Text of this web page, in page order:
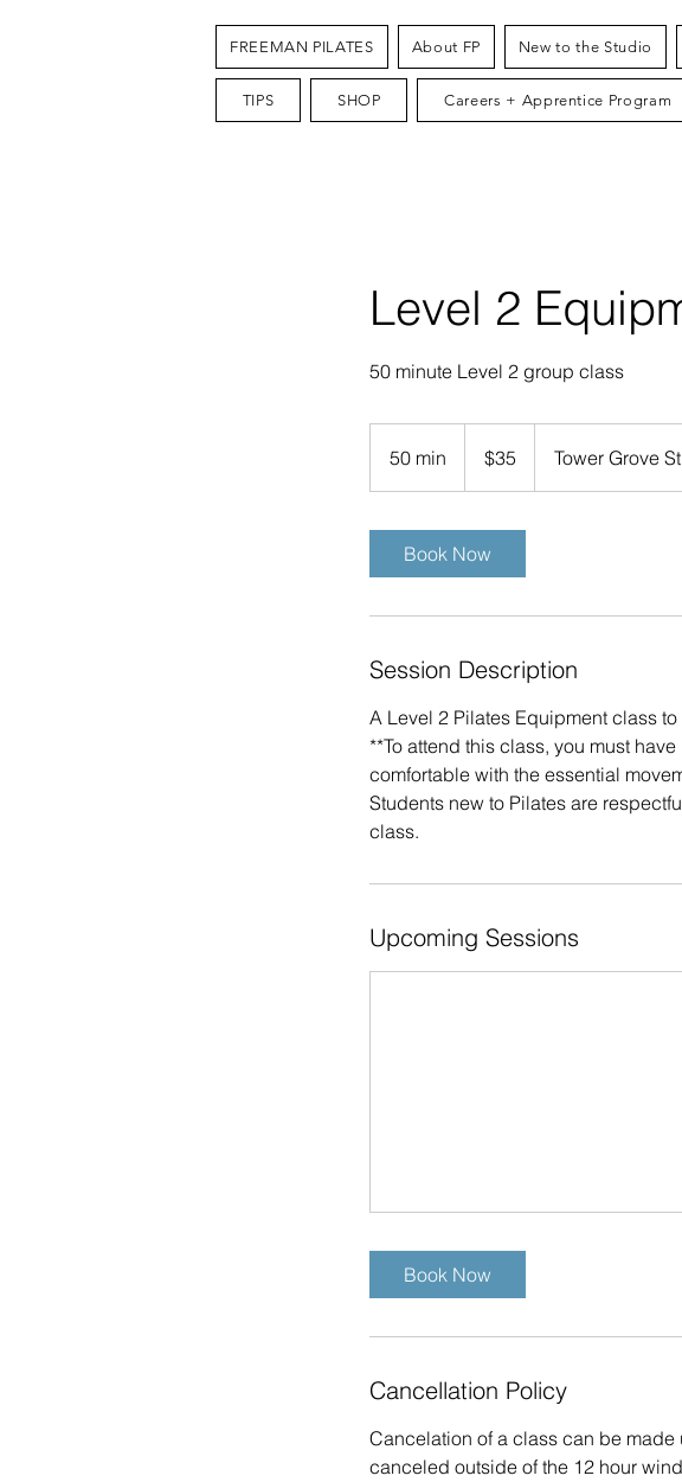
FREEMAN PILATES About FP New to the Studio
TIPS SHOP Careers + Apprentice Program
Level 2
50 minute Level 2 group class
50 min
0
dollars$35 Tower Grove
Book Now
Session Description
A Level 2 Pilates Equipment class
**To attend this class, you must
comfortable with the essential
Students new to Pilates are
class.
Upcoming Sessions
Book Now
Cancellation Policy
Cancelation of a class can be made
canceled outside of the 12 hour